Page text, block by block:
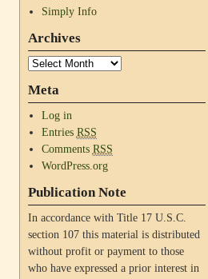
Simply Info
Archives
Meta
Log in
Entries RSS
Comments RSS
WordPress.org
Publication Note
In accordance with Title 17 U.S.C.
section 107 this material is distributed
without profit or payment to those
who have expressed a prior interest in